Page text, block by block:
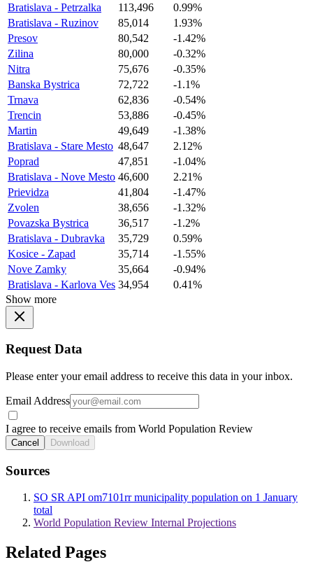
Bratislava - Petrzalka
113,496
0.99%
Bratislava - Ruzinov
85,014
1.93%
Presov
80,542
-1.42%
Zilina
80,000
-0.32%
Nitra
75,676
-0.35%
Banska Bystrica
72,722
-1.1%
Trnava
62,836
-0.54%
Trencin
53,886
-0.45%
Martin
49,649
-1.38%
Bratislava - Stare Mesto 48,647
2.12%
Poprad
47,851
-1.04%
Bratislava - Nove Mesto 46,600
2.21%
Prievidza
41,804
-1.47%
Zvolen
38,656
-1.32%
Povazska Bystrica
36,517
-1.2%
Bratislava - Dubravka
35,729
0.59%
Kosice - Zapad
35,714
-1.55%
Nove Zamky
35,664
-0.94%
Bratislava - Karlova Ves 34,954
0.41%
Show more
Request Data
Please enter your email address to receive this data in your inbox.
Email Address
I agree to receive emails from World Population Review
Cancel Download
Sources
SO SR API om7101rr municipality population on 1 January
total
World Population Review Internal Projections
Related Pages